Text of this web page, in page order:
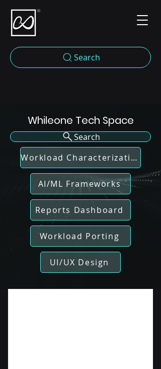
Search
Whileone Tech Space
Search
Workload Characterization
AI/ML Frameworks
Reports Dashboard
Workload Porting
UI/UX Design